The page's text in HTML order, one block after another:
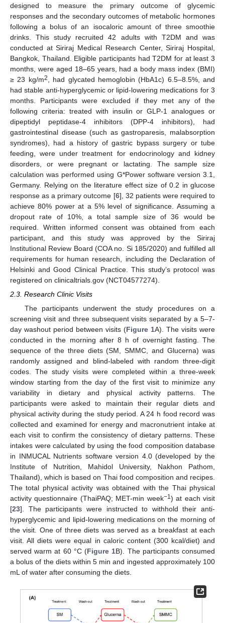
designed to measure the primary outcome of glycemic
responses and the secondary outcomes of metabolic hormones
following a bolus of an isocaloric amount of three smoothie
drinks. This study recruited 42 adults with T2DM and was
conducted at Siriraj Medical Research Center, Siriraj Hospital,
Bangkok, Thailand. Eligible participants had T2DM for at least 3
months, were aged 18–65 years, had a body mass index (BMI)
≥ 23 kg/m2
, had glycated hemoglobin (HbA1c) 6.5–8.5%, and
had stable anti-hyperglycemic or lipid-lowering medications for 3
months. Participants were excluded if they met any of the
following criteria: treated with insulin or GLP-1 analogues or
dipeptidyl peptidase-4 inhibitors (DPP-4 inhibitors), had
gastrointestinal disease (such as gastroparesis, malabsorption
syndromes), had a history of gastric bypass surgery or tube
feeding, were under treatment for endocrinology and kidney
disorders, or were pregnant or lactating. The sample size
calculation was performed using G*Power software version 3.1,
Germany. Relying on the literature effect size of 0.2 in glucose
response as a primary outcome [6], 32 patients were required to
achieve 80% power at a 5% level of significance. Assuming a
dropout rate of 10%, a total sample size of 36 would be
required. Written informed consent was obtained from each
participant, and this study was approved by the Siriraj
Institutional Review Board (COA no. Si 185/2020) and fulfilled all
requirements for human research, including the Declaration of
Helsinki and Good Clinical Practice. This study’s protocol was
registered on clinicaltrials.gov (NCT04577274).
2.3. Research Clinic Visits
The participants underwent the study procedures on a
screening visit and three subsequent visits separated by a 5–7-
day washout period between visits (Figure 1A). The visits were
conducted in the morning after 8 h of overnight fasting. The
sequence of the three diets (SM, SMMC, and Glucerna) was
randomly assigned and blind-labeled with random three-digit
codes. The study visits were completed within a three-week
window starting from the day of the first visit to minimize any
variability in dietary and physical activity patterns. The
participants were asked to maintain their regular diets and
physical activity during the study period. A 24 h food record was
collected and examined for energy and macronutrient intake at
each visit to confirm the consistency of dietary patterns. These
intakes were calculated by using the food composition database
in INMUCAL Nutrients software version 4.0 (developed by the
Institute of Nutrition, Mahidol University, Nakhon Pathom,
Thailand), which is based on Thai food composition and recipes.
The total physical activity was obtained with the Thai physical
activity questionnaire (ThaiPAQ; MET-min week−1) at each visit
[23]. The participants were instructed to withhold their anti-
hyperglycemic and lipid-lowering medications on the morning of
the visit. One of three diets was served as a breakfast at each
visit. All diets were equal in caloric content (300 kcal/diet) and
served warm at 60 °C (Figure 1B). The participants consumed
a bolus of the diets within 5 min and ingested approximately 100
mL of water after consuming the diets.